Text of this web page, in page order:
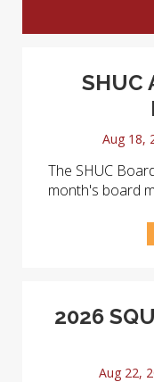
SHUC
Aug 18,
The SHUC
month's board
2026
Aug 22,